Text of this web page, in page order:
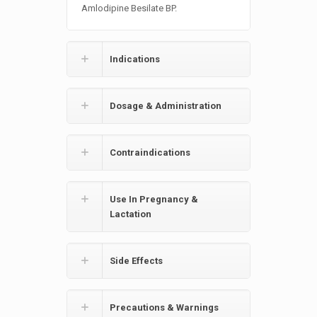
Amlodipine Besilate BP.
Indications
Dosage & Administration
Contraindications
Use In Pregnancy &
Lactation
Side Effects
Precautions & Warnings